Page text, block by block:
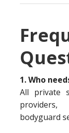
1. Who
All private
bodyguard